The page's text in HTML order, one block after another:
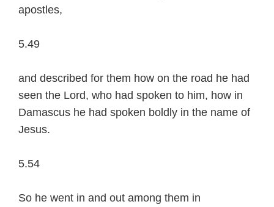
apostles,
5.49
and described for them how on the road he had
seen the Lord, who had spoken to him, how in
Damascus he had spoken boldly in the name of
Jesus.
5.54
So he went in and out among them in